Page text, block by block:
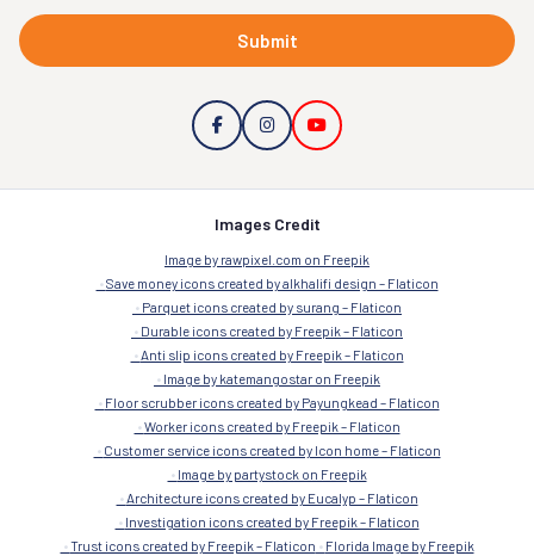
Submit
Images Credit
Image by rawpixel.com on Freepik
Save money icons created by alkhalifi design – Flaticon
Parquet icons created by surang – Flaticon
Durable icons created by Freepik – Flaticon
Anti slip icons created by Freepik – Flaticon
Image by katemangostar on Freepik
Floor scrubber icons created by Payungkead – Flaticon
Worker icons created by Freepik – Flaticon
Customer service icons created by Icon home – Flaticon
Image by partystock on Freepik
Architecture icons created by Eucalyp – Flaticon
Investigation icons created by Freepik – Flaticon
Trust icons created by Freepik – Flaticon
Florida Image by Freepik